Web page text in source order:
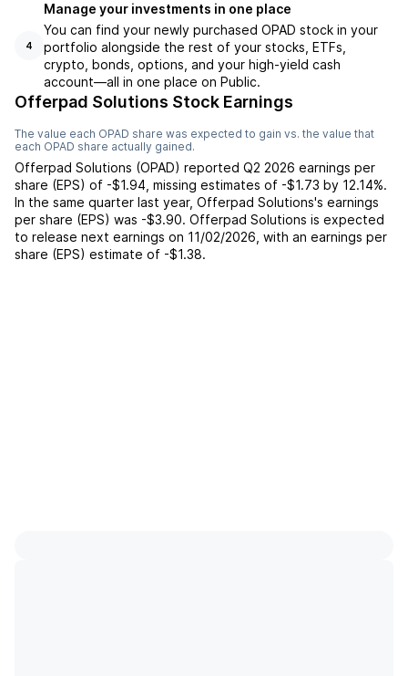
4
Manage your investments in one place
You can find your newly purchased OPAD stock in your
portfolio alongside the rest of your stocks, ETFs,
crypto, bonds, options, and your high-yield cash
account––all in one place on Public.
Offerpad Solutions Stock Earnings
The value each OPAD share was expected to gain vs. the value that
each OPAD share actually gained.
Offerpad Solutions (OPAD) reported Q2 2026 earnings per
share (EPS) of -$1.94 missing estimates of -$1.73 by 12.14%.
In the same quarter last year, Offerpad Solutions's earnings
per share (EPS) was -$3.90. Offerpad Solutions is expected
to release next earnings on 11/02/2026 , with an earnings per
share (EPS) estimate of -$1.38.